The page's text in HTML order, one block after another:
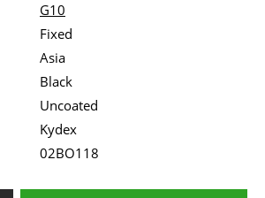
G10
Fixed
Asia
Black
Uncoated
Kydex
02BO118